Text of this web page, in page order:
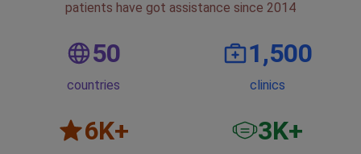
patients have got assistance since 2014
50
countries
1,500
clinics
6K+ 3K+